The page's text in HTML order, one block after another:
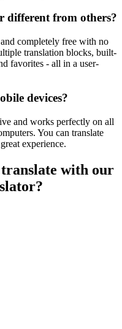
different from others?
completely free with no
translation blocks, built-
favorites - all in a user-
devices?
and works perfectly on all
You can translate
experience.
with our